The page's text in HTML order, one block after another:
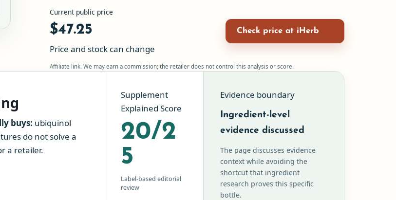
Current public price
$47.25
Price and stock can change
Check price at iHerb
Affiliate link. We may earn a commission; the retailer does not control this analysis or score.
buys: ubiquinol
do not solve a
a retailer.
Supplement
Explained Score
20/2
5
Label-based editorial
review
Evidence boundary
Ingredient-level
evidence discussed
The page discusses evidence
context while avoiding the
shortcut that ingredient
research proves this specific
bottle.